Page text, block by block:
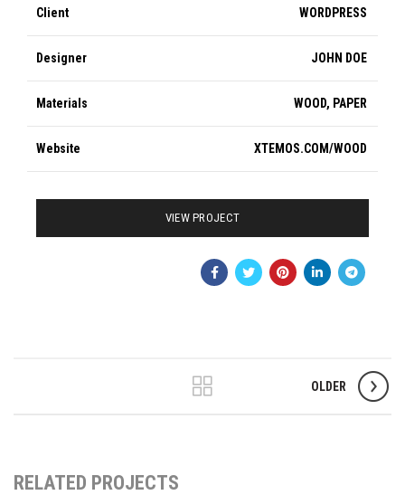
Client WORDPRESS
Designer JOHN DOE
Materials WOOD, PAPER
Website XTEMOS.COM/WOOD
VIEW PROJECT
OLDER
RELATED PROJECTS